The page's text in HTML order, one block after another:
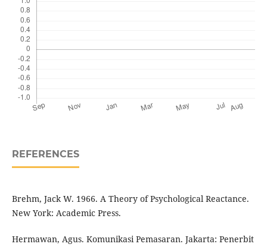
REFERENCES
Brehm, Jack W. 1966. A Theory of Psychological Reactance.
New York: Academic Press.
Hermawan, Agus. Komunikasi Pemasaran. Jakarta: Penerbit